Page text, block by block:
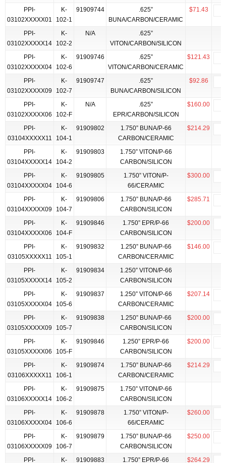
PPI-
03102XXXXX01
K-
102-1
91909744
.625”
BUNA/CARBON/CERAMIC
$71.43
PPI-
03102XXXXX14
K-
102-2
N/A
.625”
VITON/CARBON/SILICON
PPI-
03102XXXXX04
K-
102-6
91909746
.625”
VITON/CARBON/CERAMIC
$121.43
PPI-
03102XXXXX09
K-
102-7
91909747
.625”
BUNA/CARBON/SILICON
$92.86
PPI-
03102XXXXX06
K-
102-F
N/A
.625”
EPR/CARBON/SILICON
$160.00
PPI-
03104XXXXX11
K-
104-1
91909802
1.750” BUNA/P-66
CARBON/CERAMIC
$214.29
PPI-
03104XXXXX14
K-
104-2
91909803
1.750” VITON/P-66
CARBON/SILICON
PPI-
03104XXXXX04
K-
104-6
91909805
1.750” VITON/P-
66/CERAMIC
$300.00
PPI-
03104XXXXX09
K-
104-7
91909806
1.750” BUNA/P-66
CARBON/SILICON
$285.71
PPI-
03104XXXXX06
K-
104-F
91909846
1.750” EPR/P-66
CARBON/SILICON
$200.00
PPI-
03105XXXXX11
K-
105-1
91909832
1.250” BUNA/P-66
CARBON/CERAMIC
$146.00
PPI-
03105XXXXX14
K-
105-2
91909834
1.250” VITON/P-66
CARBON/SILICON
PPI-
03105XXXXX04
K-
105-6
91909837
1.250” VITON/P-66
CARBON/CERAMIC
$207.14
PPI-
03105XXXXX09
K-
105-7
91909838
1.250” BUNA/P-66
CARBON/SILICON
$200.00
PPI-
03105XXXXX06
K-
105-F
91909846
1.250” EPR/P-66
CARBON/SILICON
$200.00
PPI-
03106XXXXX11
K-
106-1
91909874
1.750” BUNA/P-66
CARBON/CERAMIC
$214.29
PPI-
03106XXXXX14
K-
106-2
91909875
1.750” VITON/P-66
CARBON/SILICON
PPI-
03106XXXXX04
K-
106-6
91909878
1.750” VITON/P-
66/CERAMIC
$260.00
PPI-
03106XXXXX09
K-
106-7
91909879
1.750” BUNA/P-66
CARBON/SILICON
$250.00
PPI- K- 91909883 1.750” EPR/P-66 $264.29